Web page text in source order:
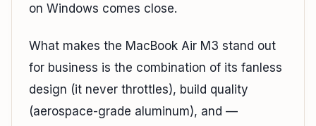
on Windows comes close.
What makes the MacBook Air M3 stand out
for business is the combination of its fanless
design (it never throttles), build quality
(aerospace-grade aluminum), and —